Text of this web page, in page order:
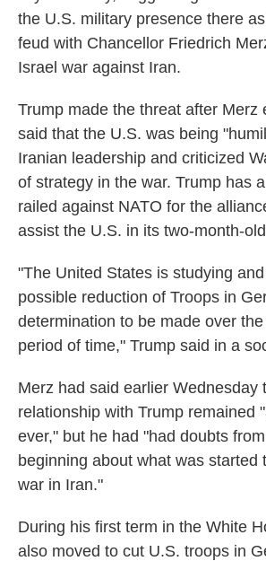
the U.S. military presence there
feud with Chancellor Friedrich
Israel war against Iran.
Trump made the threat after Merz
said that the U.S. was being
Iranian leadership and criticized
of strategy in the war. Trump has
railed against NATO for the
assist the U.S. in its two-month-
"The United States is studying
possible reduction of Troops in
determination to be made over
period of time," Trump said in a
Merz had said earlier Wednesday
relationship with Trump remained
ever," but he had "had doubts
beginning about what was started
war in Iran."
During his first term in the White
also moved to cut U.S. troops in